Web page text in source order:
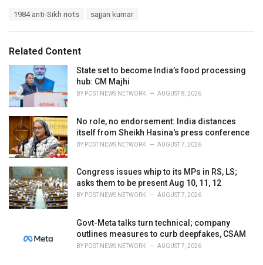
o
r
i
s
:
:
1984 anti-Sikh riots sajjan kumar
Related Content
State set to become India’s food processing
hub: CM Majhi
BY POST NEWS NETWORK AUGUST 8, 2026
No role, no endorsement: India distances
itself from Sheikh Hasina's press conference
BY POST NEWS NETWORK AUGUST 7, 2026
Congress issues whip to its MPs in RS, LS;
asks them to be present Aug 10, 11, 12
BY POST NEWS NETWORK AUGUST 7, 2026
Govt-Meta talks turn technical; company
outlines measures to curb deepfakes, CSAM
BY POST NEWS NETWORK AUGUST 7, 2026